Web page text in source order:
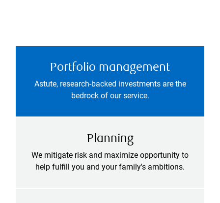
Portfolio management
Astute, research-backed investments are the
bedrock of our service.
Planning
We mitigate risk and maximize opportunity to
help fulfill you and your family's ambitions.